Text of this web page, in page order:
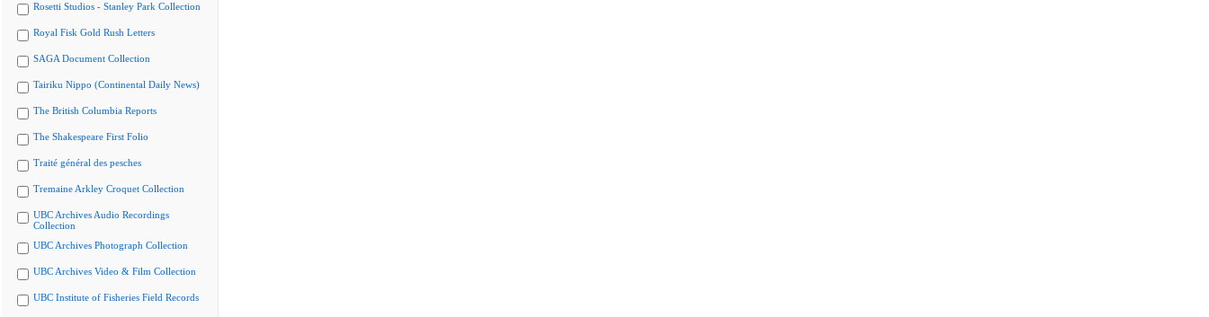
Rosetti Studios - Stanley Park Collection
Royal Fisk Gold Rush Letters
SAGA Document Collection
Tairiku Nippo (Continental Daily News)
The British Columbia Reports
The Shakespeare First Folio
Traité général des pesches
Tremaine Arkley Croquet Collection
UBC Archives Audio Recordings
Collection
UBC Archives Photograph Collection
UBC Archives Video & Film Collection
UBC Institute of Fisheries Field Records